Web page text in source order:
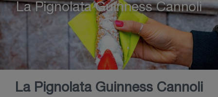
La Pignolata Guinness Cannoli
La Pignolata Guinness Cannoli